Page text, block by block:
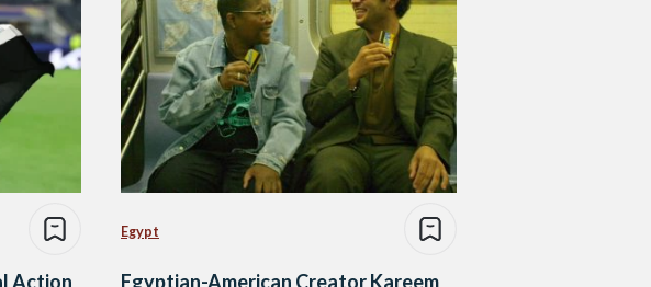
Action
Egypt
Egyptian-American Creator Kareem